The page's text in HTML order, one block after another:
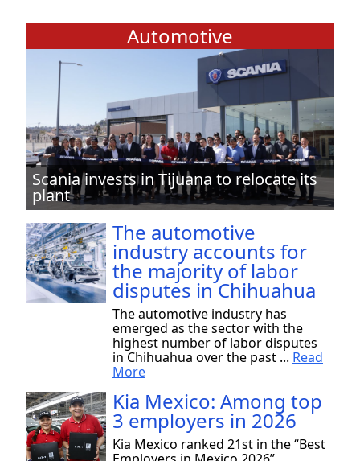
Automotive
Scania invests in Tijuana to relocate its
plant
The automotive
industry accounts for
the majority of labor
disputes in Chihuahua
The automotive industry has
emerged as the sector with the
highest number of labor disputes
in Chihuahua over the past ... Read
More
Kia Mexico: Among top
3 employers in 2026
Kia Mexico ranked 21st in the “Best